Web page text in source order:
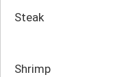
Steak
Shrimp